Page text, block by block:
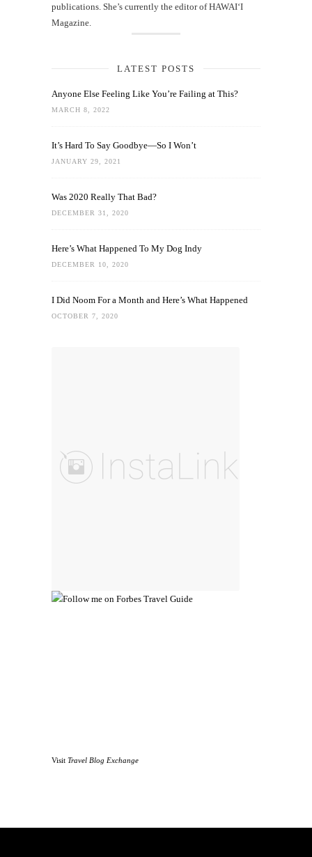
publications. She’s currently the editor of HAWAIʻI
Magazine.
LATEST POSTS
Anyone Else Feeling Like You’re Failing at This?
MARCH 8, 2022
It’s Hard To Say Goodbye—So I Won’t
JANUARY 29, 2021
Was 2020 Really That Bad?
DECEMBER 31, 2020
Here’s What Happened To My Dog Indy
DECEMBER 10, 2020
I Did Noom For a Month and Here’s What Happened
OCTOBER 7, 2020
Visit Travel Blog Exchange